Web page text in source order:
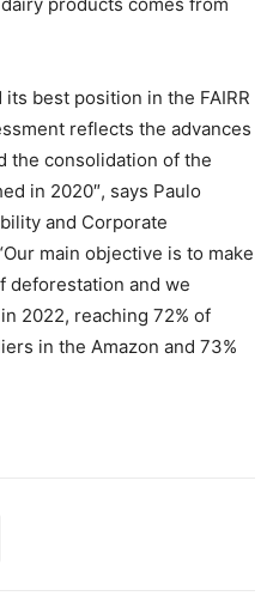
its best position in the FAIRR
reflects the advances
the consolidation of the
in 2020″, says Paulo
and Corporate
main objective is to make
deforestation and we
2022, reaching 72% of
in the Amazon and 73%